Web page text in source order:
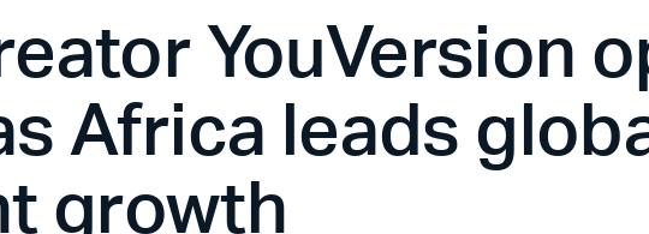
YouVersion
Africa leads
growth